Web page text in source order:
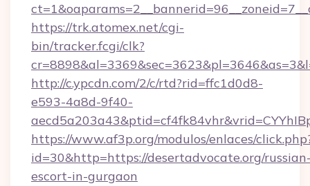
https://trk.atomex.net/cgi-
bin/tracker.fcgi/clk?
http://c.ypcdn.com/2/c/rtd?rid=ffc1d0d8-
e593-4a8d-9f40-
https://www.af3p.org/modulos/enlaces/
id=30&http=https://desertadvocate.org/
escort-in-gurgaon